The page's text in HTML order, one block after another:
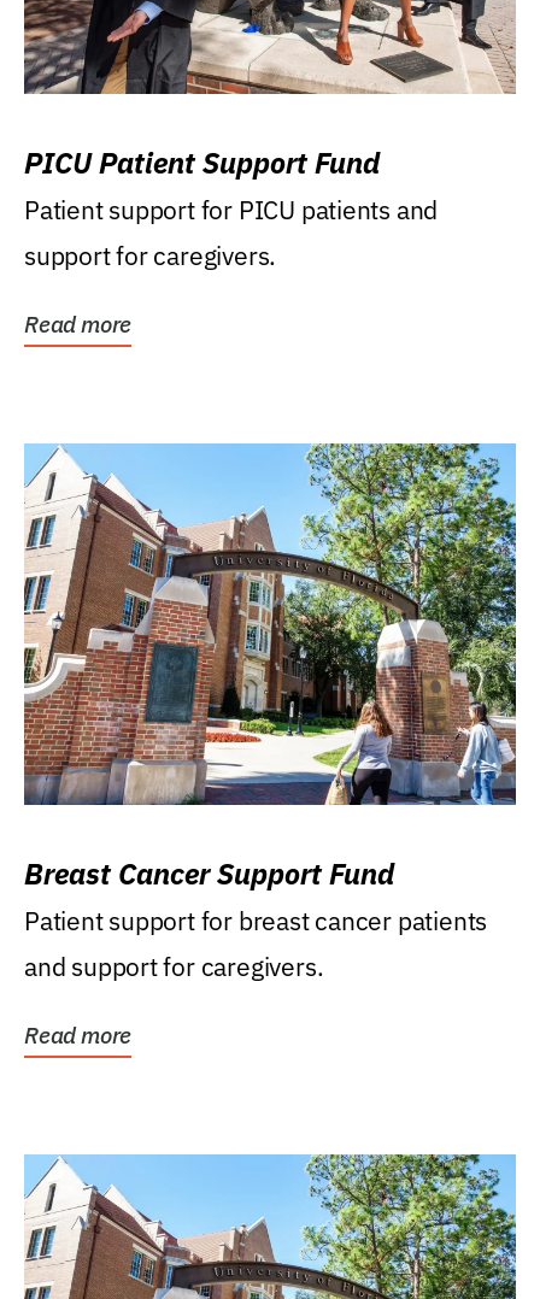
PICU Patient Support Fund
Patient support for PICU patients and
support for caregivers.
Read more
Breast Cancer Support Fund
Patient support for breast cancer patients
and support for caregivers.
Read more